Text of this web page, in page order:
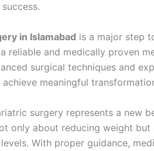
in Islamabad is a major step
reliable and medically proven
surgical techniques and
achieve meaningful
surgery represents a new
only about reducing weight
With proper guidance,